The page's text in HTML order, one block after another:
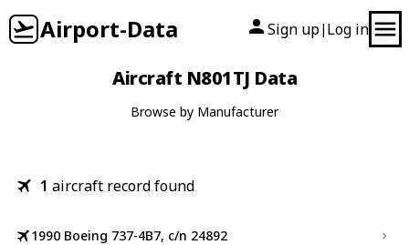
Airport-Data Sign up| Log in
Aircraft N801TJ Data
Browse by Manufacturer
1 aircraft record found
1990 Boeing 737-4B7, c/n 24892